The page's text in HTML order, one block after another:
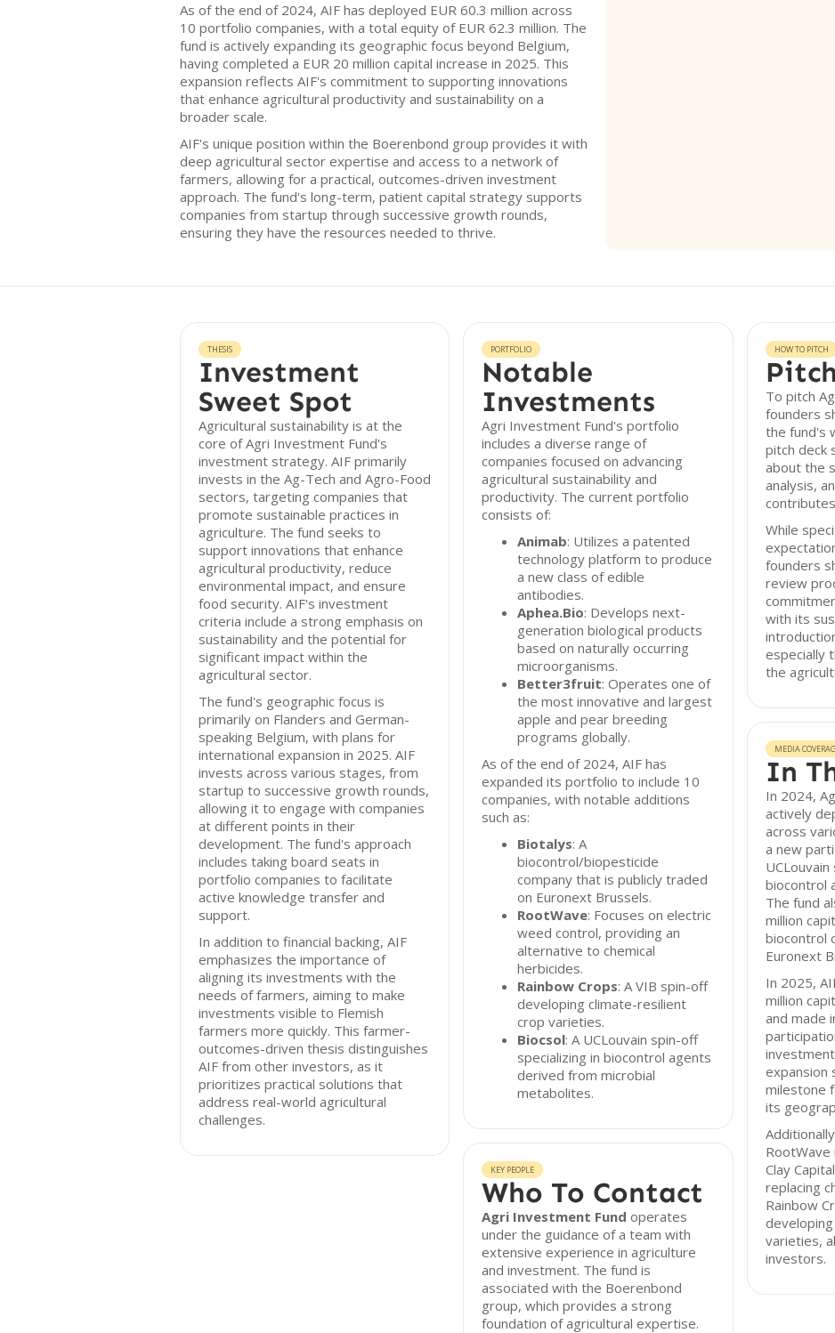
As of the end of 2024, AIF has deployed EUR 60.3 million across
10 portfolio companies, with a total equity of EUR 62.3 million. The
fund is actively expanding its geographic focus beyond Belgium,
having completed a EUR 20 million capital increase in 2025. This
expansion reflects AIF's commitment to supporting innovations
that enhance agricultural productivity and sustainability on a
broader scale.
AIF's unique position within the Boerenbond group provides it with
deep agricultural sector expertise and access to a network of
farmers, allowing for a practical, outcomes-driven investment
approach. The fund's long-term, patient capital strategy supports
companies from startup through successive growth rounds,
ensuring they have the resources needed to thrive.
THESIS
Investment
Sweet Spot
Agricultural sustainability is at the
core of Agri Investment Fund's
investment strategy. AIF primarily
invests in the Ag-Tech and Agro-Food
sectors, targeting companies that
promote sustainable practices in
agriculture. The fund seeks to
support innovations that enhance
agricultural productivity, reduce
environmental impact, and ensure
food security. AIF's investment
criteria include a strong emphasis on
sustainability and the potential for
significant impact within the
agricultural sector.
The fund's geographic focus is
primarily on Flanders and German-
speaking Belgium, with plans for
international expansion in 2025. AIF
invests across various stages, from
startup to successive growth rounds,
allowing it to engage with companies
at different points in their
development. The fund's approach
includes taking board seats in
portfolio companies to facilitate
active knowledge transfer and
support.
In addition to financial backing, AIF
emphasizes the importance of
aligning its investments with the
needs of farmers, aiming to make
investments visible to Flemish
farmers more quickly. This farmer-
outcomes-driven thesis distinguishes
AIF from other investors, as it
prioritizes practical solutions that
address real-world agricultural
challenges.
PORTFOLIO
Notable
Investments
Agri Investment Fund's portfolio
includes a diverse range of
companies focused on advancing
agricultural sustainability and
productivity. The current portfolio
consists of:
Animab: Utilizes a patented
technology platform to produce
a new class of edible
antibodies.
Aphea.Bio: Develops next-
generation biological products
based on naturally occurring
microorganisms.
Better3fruit: Operates one of
the most innovative and largest
apple and pear breeding
programs globally.
As of the end of 2024, AIF has
expanded its portfolio to include 10
companies, with notable additions
such as:
Biotalys: A
biocontrol/biopesticide
company that is publicly traded
on Euronext Brussels.
RootWave: Focuses on electric
weed control, providing an
alternative to chemical
herbicides.
Rainbow Crops: A VIB spin-off
developing climate-resilient
crop varieties.
Biocsol: A UCLouvain spin-off
specializing in biocontrol agents
derived from microbial
metabolites.
KEY PEOPLE
Who To Contact
Agri Investment Fund operates
under the guidance of a team with
extensive experience in agriculture
and investment. The fund is
associated with the Boerenbond
group, which provides a strong
foundation of agricultural expertise.
HOW TO PITCH
To pitch
founders
the fund's
pitch deck
about the
analysis,
While
founders
review
with its
especially
the
MEDIA
In
In 2024,
actively
across
a new
biocontrol
The fund
million
biocontrol
Euronext
In 2025,
million
and made
expansion
milestone
its
RootWave
Clay
replacing
Rainbow
varieties,
investors.